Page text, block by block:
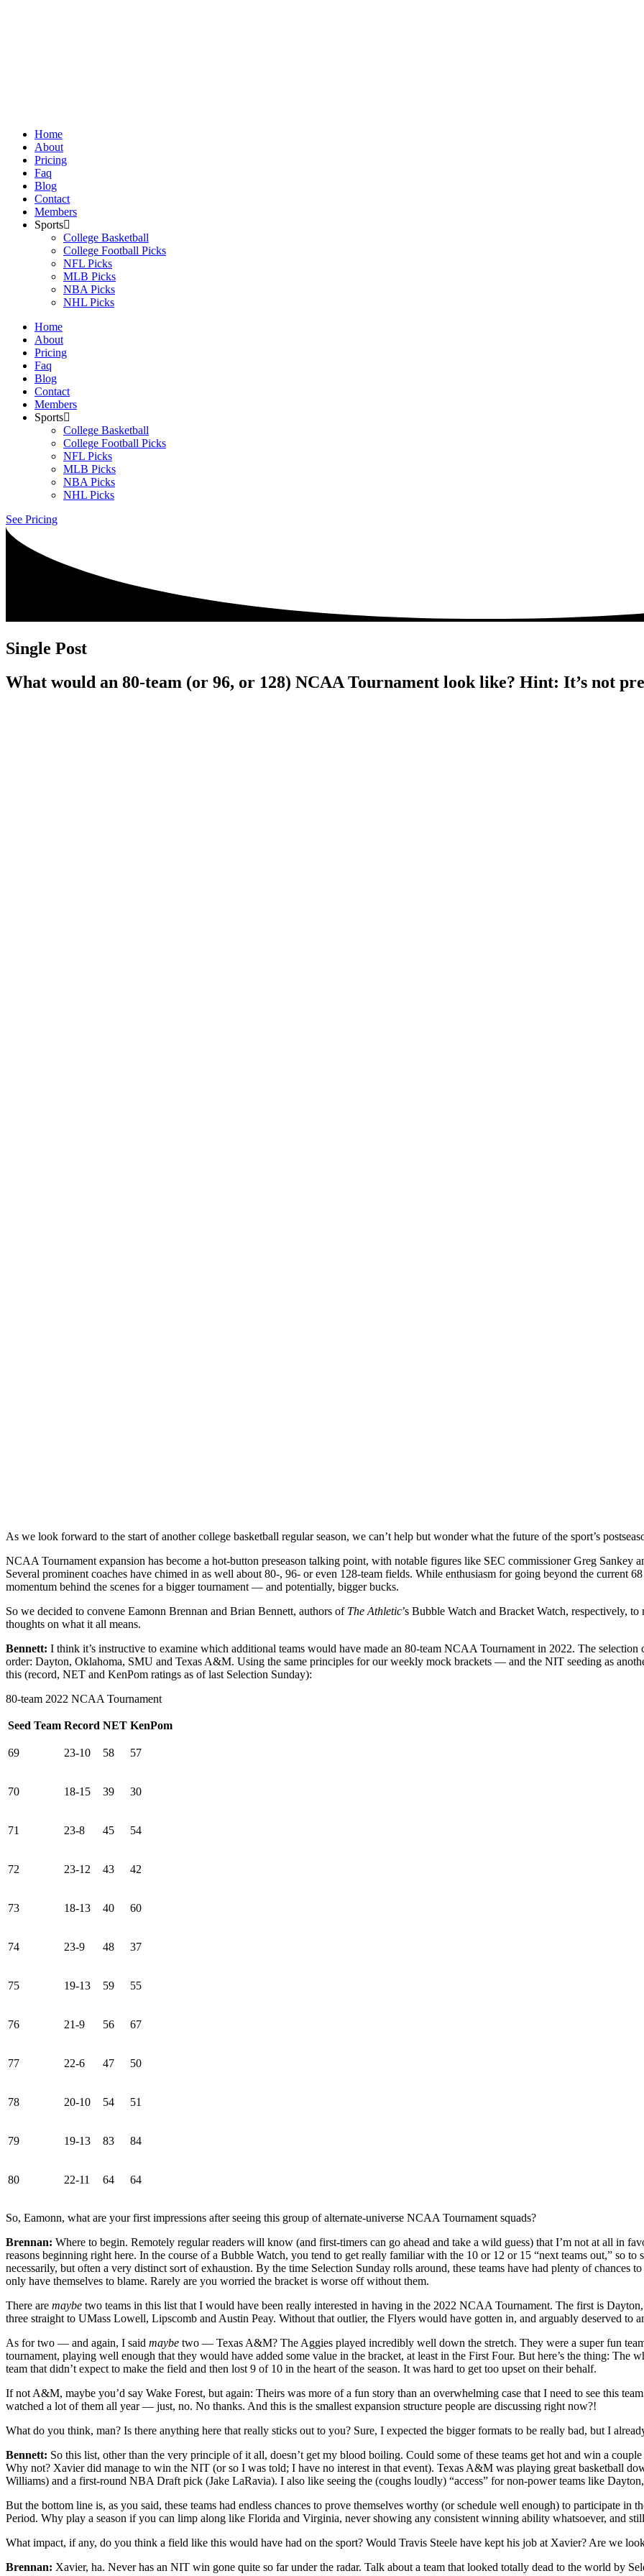
Home
About
Pricing
Faq
Blog
Contact
Members
Sports
College Basketball
College Football Picks
NFL Picks
MLB Picks
NBA Picks
NHL Picks
Home
About
Pricing
Faq
Blog
Contact
Members
Sports
College Basketball
College Football Picks
NFL Picks
MLB Picks
NBA Picks
NHL Picks
See Pricing
Single Post
What would an 80-team (or 96, or 128) NCAA Tournament look like? Hint: It’s not
As we look forward to the start of another college basketball regular season, we can’t help but wonder what the future of the sport’s
NCAA Tournament expansion has become a hot-button preseason talking point, with notable figures like SEC commissioner Greg Sankey
Several prominent coaches have chimed in as well about 80-, 96- or even 128-team fields. While enthusiasm for going beyond the current
momentum behind the scenes for a bigger tournament — and potentially, bigger bucks.
So we decided to convene Eamonn Brennan and Brian Bennett, authors of The Athletic’s Bubble Watch and Bracket Watch, respectively,
thoughts on what it all means.
Bennett: I think it’s instructive to examine which additional teams would have made an 80-team NCAA Tournament in 2022. The
order: Dayton, Oklahoma, SMU and Texas A&M. Using the same principles for our weekly mock brackets — and the NIT seeding as
this (record, NET and KenPom ratings as of last Selection Sunday):
80-team 2022 NCAA Tournament
Seed Team Record NET KenPom
69 23-10 58 57
70 18-15 39 30
71 23-8 45 54
72 23-12 43 42
73 18-13 40 60
74 23-9 48 37
75 19-13 59 55
76 21-9 56 67
77 22-6 47 50
78 20-10 54 51
79 19-13 83 84
80 22-11 64 64
So, Eamonn, what are your first impressions after seeing this group of alternate-universe NCAA Tournament squads?
Brennan: Where to begin. Remotely regular readers will know (and first-timers can go ahead and take a wild guess) that I’m not at all in
reasons beginning right here. In the course of a Bubble Watch, you tend to get really familiar with the 10 or 12 or 15 “next teams out,” so
necessarily, but often a very distinct sort of exhaustion. By the time Selection Sunday rolls around, these teams have had plenty of chances
only have themselves to blame. Rarely are you worried the bracket is worse off without them.
There are maybe two teams in this list that I would have been really interested in having in the 2022 NCAA Tournament. The first is
three straight to UMass Lowell, Lipscomb and Austin Peay. Without that outlier, the Flyers would have gotten in, and arguably deserved to
As for two — and again, I said maybe two — Texas A&M? The Aggies played incredibly well down the stretch. They were a super fun
tournament, playing well enough that they would have added some value in the bracket, at least in the First Four. But here’s the thing: The
team that didn’t expect to make the field and then lost 9 of 10 in the heart of the season. It was hard to get too upset on their behalf.
If not A&M, maybe you’d say Wake Forest, but again: Theirs was more of a fun story than an overwhelming case that I need to see this
watched a lot of them all year — just, no. No thanks. And this is the smallest expansion structure people are discussing right now?!
What do you think, man? Is there anything here that really sticks out to you? Sure, I expected the bigger formats to be really bad, but I
Bennett: So this list, other than the very principle of it all, doesn’t get my blood boiling. Could some of these teams get hot and win a
Why not? Xavier did manage to win the NIT (or so I was told; I have no interest in that event). Texas A&M was playing great basketball
Williams) and a first-round NBA Draft pick (Jake LaRavia). I also like seeing the (coughs loudly) “access” for non-power teams like
But the bottom line is, as you said, these teams had endless chances to prove themselves worthy (or schedule well enough) to participate in
Period. Why play a season if you can limp along like Florida and Virginia, never showing any consistent winning ability whatsoever, and
What impact, if any, do you think a field like this would have had on the sport? Would Travis Steele have kept his job at Xavier? Are we
Brennan: Xavier, ha. Never has an NIT win gone quite so far under the radar. Talk about a team that looked totally dead to the world by